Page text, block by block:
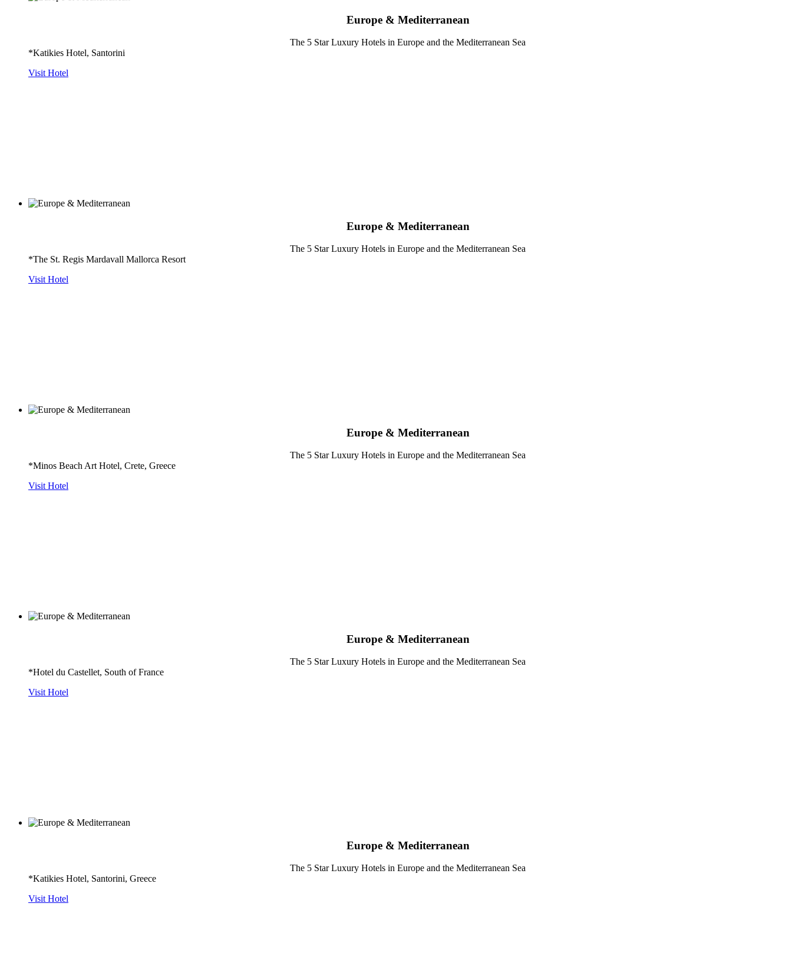
Europe & Mediterranean
The 5 Star Luxury Hotels in Europe and the Mediterranean Sea
*Katikies Hotel, Santorini
Visit Hotel
Europe & Mediterranean
The 5 Star Luxury Hotels in Europe and the Mediterranean Sea
*The St. Regis Mardavall Mallorca Resort
Visit Hotel
Europe & Mediterranean
The 5 Star Luxury Hotels in Europe and the Mediterranean Sea
*Minos Beach Art Hotel, Crete, Greece
Visit Hotel
Europe & Mediterranean
The 5 Star Luxury Hotels in Europe and the Mediterranean Sea
*Hotel du Castellet, South of France
Visit Hotel
Europe & Mediterranean
The 5 Star Luxury Hotels in Europe and the Mediterranean Sea
*Katikies Hotel, Santorini, Greece
Visit Hotel